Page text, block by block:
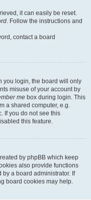
it can easily be reset.
. Follow the instructions and
contact a board
you login, the board will only
misuse of your account by
me box during login. This
a shared computer, e.g.
If you do not see this
this feature.
by phpBB which keep
also provide functions
a board administrator. If
board cookies may help.